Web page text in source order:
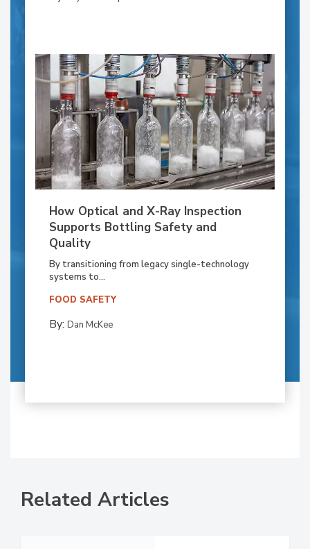
How Optical and X-Ray Inspection
Supports Bottling Safety and
Quality
By transitioning from legacy single-technology
systems to...
FOOD SAFETY
By: Dan McKee
Related Articles